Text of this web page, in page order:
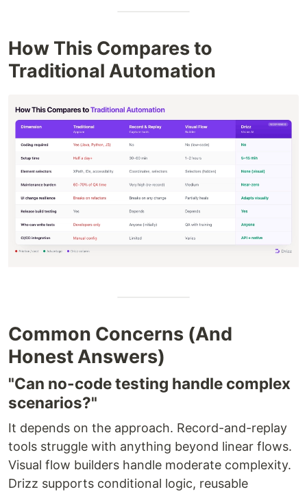
How This Compares to
Traditional Automation
Common Concerns (And
Honest Answers)
"Can no-code testing handle complex
scenarios?"
It depends on the approach. Record-and-replay
tools struggle with anything beyond linear flows.
Visual flow builders handle moderate complexity.
Drizz supports conditional logic, reusable